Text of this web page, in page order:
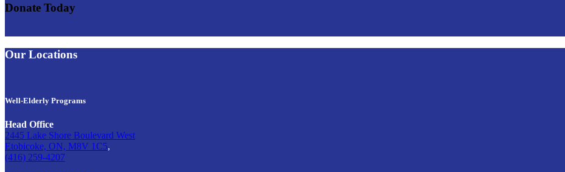
Donate Today
Our Locations
Well-Elderly Programs
Head Office
2445 Lake Shore Boulevard West
Etobicoke, ON, M8V 1C5,
(416) 259-4207